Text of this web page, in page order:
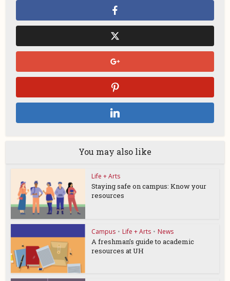
You may also like
Life + Arts
Staying safe on campus: Know your
resources
Campus • Life + Arts • News
A freshman’s guide to academic
resources at UH